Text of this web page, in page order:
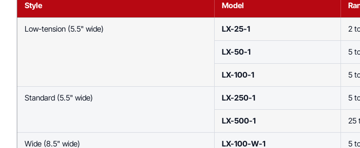
Style Model
Low-tension (5.5" wide) LX-25-1 2
LX-50-1 5
LX-100-1 5
Standard (5.5" wide) LX-250-1 5
LX-500-1 25
Wide (8.5" wide) LX-100-W-1 5